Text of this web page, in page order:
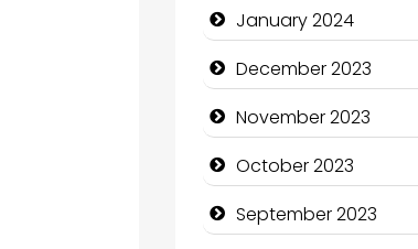
Community
Community Health
Computer and
Computer
Computer Services
January 2024
December 2023
November 2023
October 2023
September 2023